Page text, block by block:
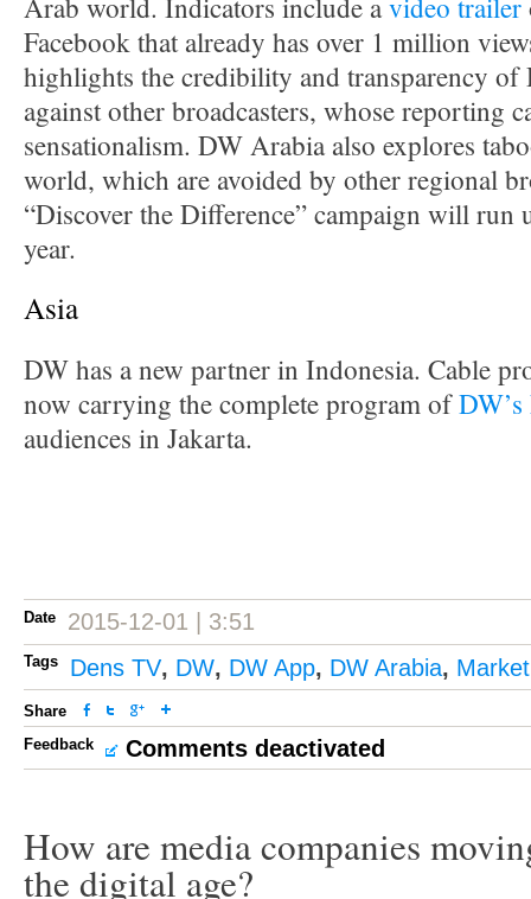
Arab world. Indicators include avideo trailer
Facebook that already has over 1 million
highlights the credibility and transparency of
against other broadcasters, whose reporting
sensationalism. DW Arabia also explores
world, which are avoided by other regional
“Discover the Difference” campaign will run
year.
Asia
DW has a new partner in Indonesia. Cable
now carrying the complete program of
audiences in Jakarta.
Date 2015-12-01 | 3:51
Tags Dens TV, DW, DW App, DW Arabia,
Share
Feedback
Comments deactivated
How are media companies
the digital age?